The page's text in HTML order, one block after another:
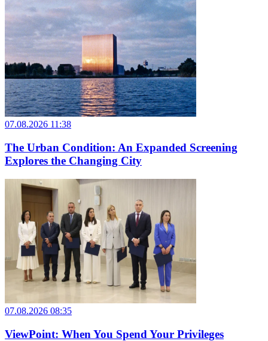
07.08.2026 11:38
The Urban Condition: An Expanded Screening
Explores the Changing City
07.08.2026 08:35
ViewPoint: When You Spend Your Privileges